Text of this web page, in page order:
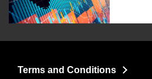
Terms and Conditions